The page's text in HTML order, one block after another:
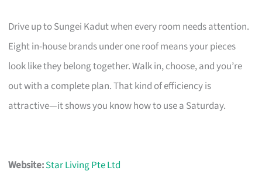
Drive up to Sungei Kadut when every room needs attention.
Eight in-house brands under one roof means your pieces
look like they belong together. Walk in, choose, and you’re
out with a complete plan. That kind of efficiency is
attractive—it shows you know how to use a Saturday.
Website:Star Living Pte Ltd